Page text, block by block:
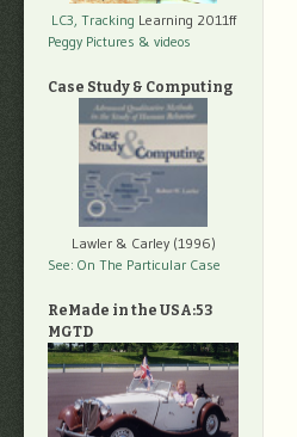
LC3, Tracking Learning 2011ff
Peggy Pictures & videos
Case Study & Computing
Lawler & Carley (1996)
See: On The Particular Case
ReMade in the USA:53
MGTD